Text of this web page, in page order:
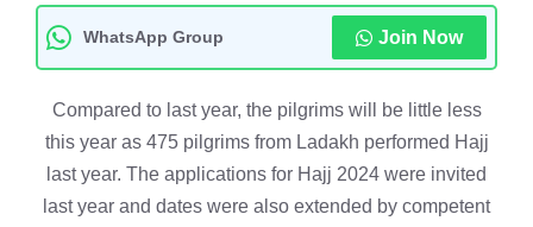
WhatsApp Group Join Now
Compared to last year, the pilgrims will be little less
this year as 475 pilgrims from Ladakh performed Hajj
last year. The applications for Hajj 2024 were invited
last year and dates were also extended by competent